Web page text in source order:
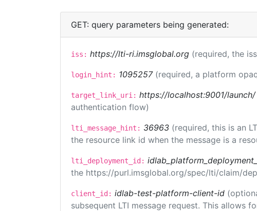
GET: query parameters being generated:
iss: https://lti-ri.imsglobal.org (required, the
login_hint: 1095257 (required, a platform
target_link_uri: https://localhost:9001/launch/
authentication flow)
lti_message_hint: 36963 (required, this is an
the resource link id when the message is a
lti_deployment_id:
the https://purl.imsglobal.org/spec/lti/claim/
client_id: idlab-test-platform-client-id
subsequent LTI message request. This